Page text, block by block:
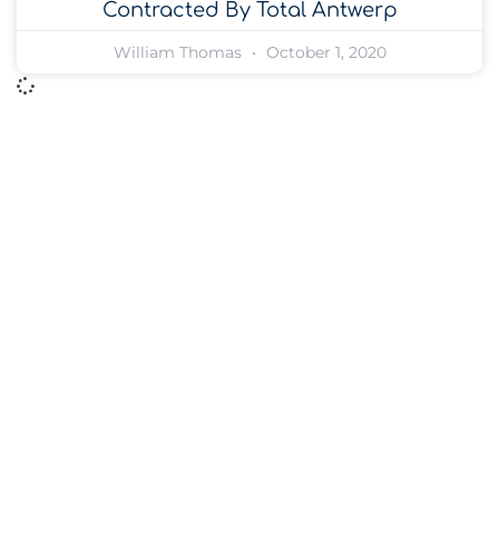
Contracted By Total Antwerp
William Thomas October 1, 2020